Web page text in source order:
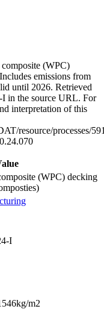
(WPC)
emissions from
until 2026. Retrieved
in the source URL. For
interpretation of this
resource/processes/
(WPC) decking
I
kg/m2